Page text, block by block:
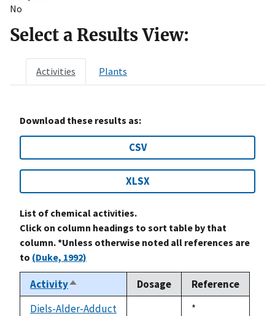
No
Select a Results View:
Activities Plants
Download these results as:
CSV
XLSX
List of chemical activities.
Click on column headings to sort table by that
column. *Unless otherwise noted all references are
to (Duke, 1992)
ActivitySort
descending
Dosage
Reference
Diels-Alder-Adduct
Duke,
*